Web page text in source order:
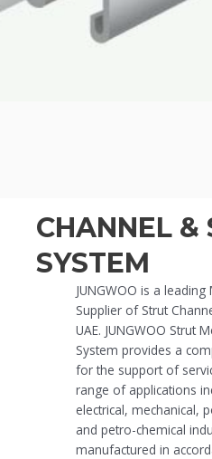
CHANNEL &
SYSTEM
JUNGWOO is a
Supplier of Strut
UAE. JUNGWOO Strut
System provides a
for the support of
range of applications
electrical, mechanical,
and petro-chemical
manufactured in